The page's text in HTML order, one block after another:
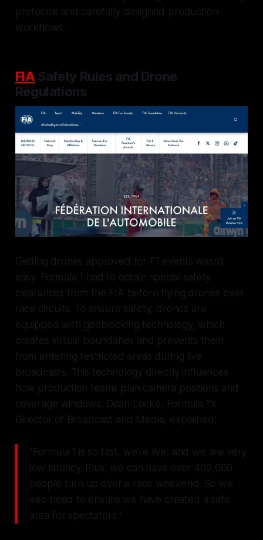
protocols and carefully designed production
workflows.
FIASafety Rules and Drone
Regulations
Getting drones approved for F1 events wasn’t
easy. Formula 1 had to obtain special safety
clearances from the FIA before flying drones over
race circuits. To ensure safety, drones are
equipped with geoblocking technology, which
creates virtual boundaries and prevents them
from entering restricted areas during live
broadcasts. This technology directly influences
how production teams plan camera positions and
coverage windows. Dean Locke, Formula 1's
Director of Broadcast and Media, explained:
"Formula 1 is so fast, we're live, and we are very
low latency. Plus, we can have over 400,000
people turn up over a race weekend. So we
also need to ensure we have created a safe
area for spectators."